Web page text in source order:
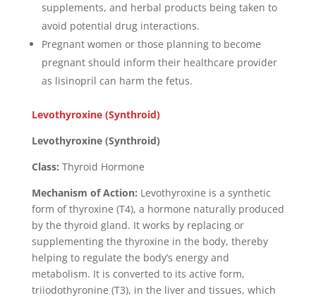
supplements, and herbal products being taken to
avoid potential drug interactions.
Pregnant women or those planning to become
pregnant should inform their healthcare provider
as lisinopril can harm the fetus.
Levothyroxine (Synthroid)
Levothyroxine (Synthroid)
Class: Thyroid Hormone
Mechanism of Action: Levothyroxine is a synthetic
form of thyroxine (T4), a hormone naturally produced
by the thyroid gland. It works by replacing or
supplementing the thyroxine in the body, thereby
helping to regulate the body’s energy and
metabolism. It is converted to its active form,
triiodothyronine (T3), in the liver and tissues, which